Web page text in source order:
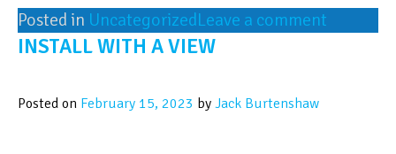
Posted in UncategorizedLeave a comment
INSTALL WITH A VIEW
Posted on February 15, 2023 by Jack Burtenshaw